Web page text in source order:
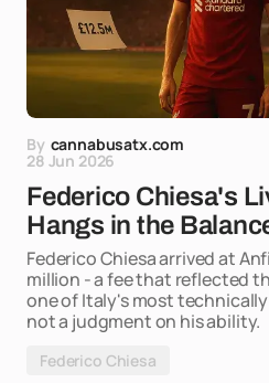
By cannabusatx.com
28 Jun 2026
Federico Chiesa's
Hangs in the
Federico Chiesa arrived at
million - a fee that reflected
one of Italy's most
not a judgment on his ability.
Federico Chiesa